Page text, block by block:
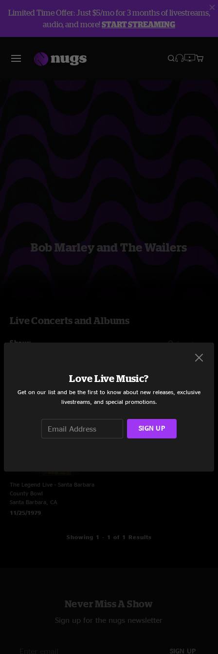
Limited Time Offer: Just $5/mo for 3 months of livestreams,
audio, and more!START STREAMING
Bob Marley and The Wailers
Live Concerts and Albums
Shows
The Legend Live - Santa Barbara
County Bowl
Santa Barbara, CA
11/25/1979
Showing 1 - 1 of 1 Results
Never Miss A Show
Sign up for the nugs newsletter
SIGN UP
Love Live Music?
Get on our list and be the first to know about new releases, exclusive
livestreams, and special promotions.
SIGN UP